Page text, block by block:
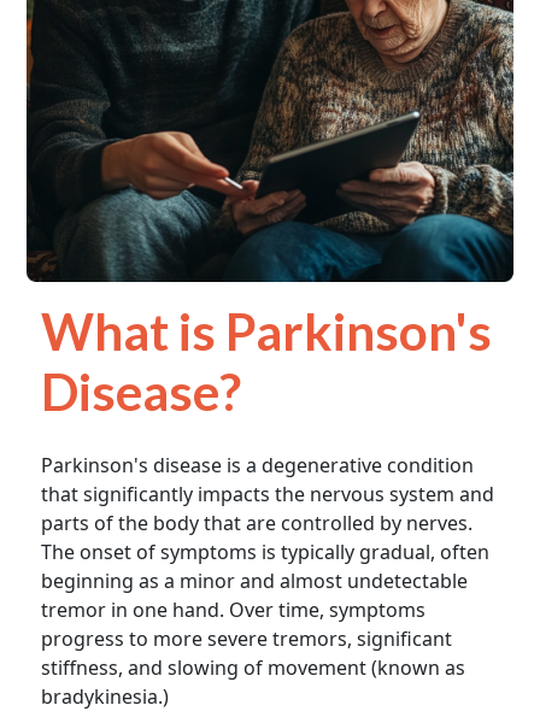
What is Parkinson's
Disease?
Parkinson's disease is a degenerative condition
that significantly impacts the nervous system and
parts of the body that are controlled by nerves.
The onset of symptoms is typically gradual, often
beginning as a minor and almost undetectable
tremor in one hand. Over time, symptoms
progress to more severe tremors, significant
stiffness, and slowing of movement (known as
bradykinesia.)